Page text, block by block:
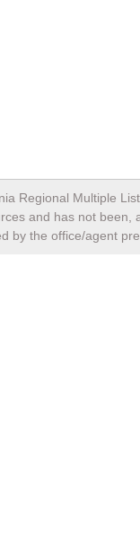
Regional Multiple
and has not been,
by the office/agent